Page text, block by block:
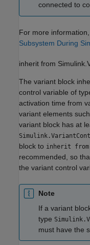
connected to
For more
Subsystem During
inherit from
The variant block
control variable of
activation time from
variant elements
variant block has at
block to inherit from
recommended, so
the variant control
Note
If a variant
type
must have the